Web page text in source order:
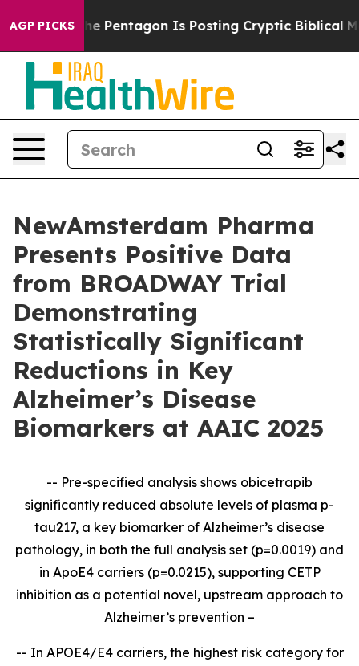
AGP PICKS
Pentagon Is Posting Cryptic Biblical Messages on
NewAmsterdam Pharma
Presents Positive Data
from BROADWAY Trial
Demonstrating
Statistically Significant
Reductions in Key
Alzheimer’s Disease
Biomarkers at AAIC 2025
-- Pre-specified analysis shows obicetrapib
significantly reduced absolute levels of plasma p-
tau217, a key biomarker of Alzheimer’s disease
pathology, in both the full analysis set (p=0.0019) and
in ApoE4 carriers (p=0.0215), supporting CETP
inhibition as a potential novel, upstream approach to
Alzheimer’s prevention –
-- In APOE4/E4 carriers, the highest risk category for